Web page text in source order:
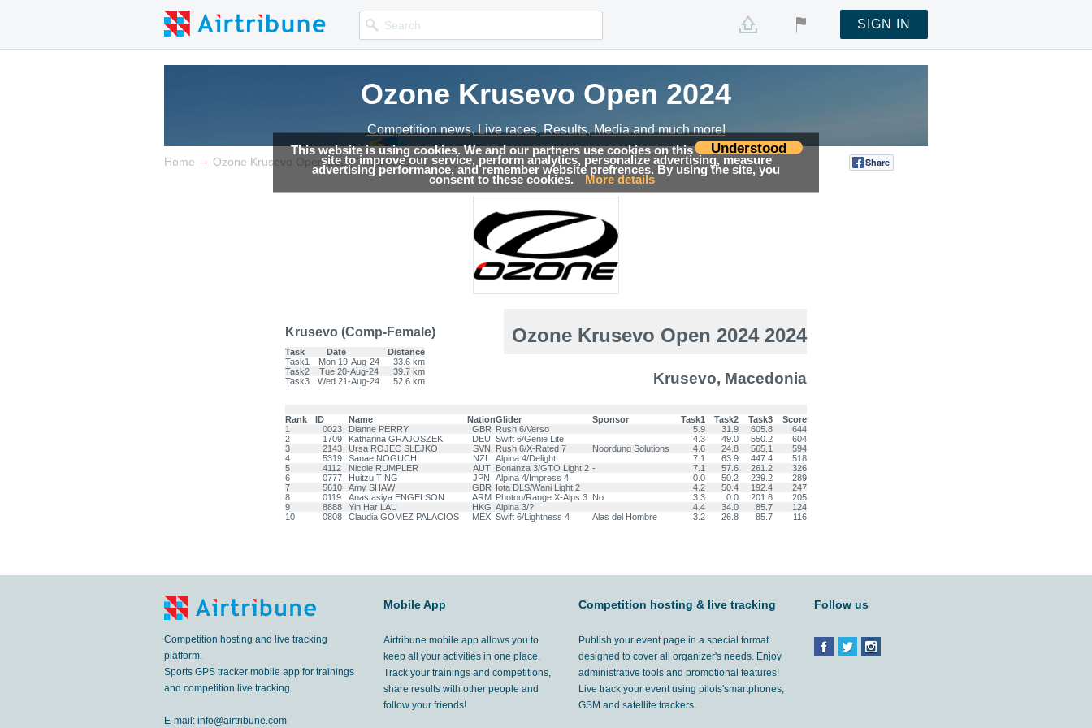
Understood
This website is using cookies. We and our partners use cookies on this
site to improve our service, perform analytics, personalize advertising, measure
advertising performance, and remember website prefrences. By using the site, you
consent to these cookies. More details
SIGN IN
Ozone Krusevo Open 2024
Competition news, Live races, Results, Media and much more!
Home → Ozone Krusevo Open 2024 → Results Share
Krusevo (Comp-Female)
Task Date
Distance
Task1
Mon 19-Aug-24
33.6 km
Task2
Tue 20-Aug-24
39.7 km
Task3
Wed 21-Aug-24 52.6 km
Ozone Krusevo Open 2024 2024
Krusevo, Macedonia
Rank ID Name NationGlider Sponsor Task1 Task2 Task3
Score
1
0023 Dianne PERRY GBR Rush 6/Verso 5.9 31.9 605.8
644
2
1709 Katharina GRAJOSZEK DEU Swift 6/Genie Lite 4.3 49.0 550.2
604
3
2143 Ursa ROJEC SLEJKO SVN Rush 6/X-Rated 7 Noordung Solutions 4.6 24.8 565.1
594
4
5319 Sanae NOGUCHI NZL Alpina 4/Delight 7.1 63.9 447.4
518
5
4112 Nicole RUMPLER AUT Bonanza 3/GTO Light 2 - 7.1 57.6 261.2
326
6
0777 Huitzu TING JPN Alpina 4/Impress 4 0.0 50.2 239.2
289
7
5610 Amy SHAW GBR Iota DLS/Wani Light 2 4.2 50.4 192.4
247
8
0119 Anastasiya ENGELSON ARM Photon/Range X-Alps 3 No 3.3 0.0 201.6
205
9
8888 Yin Har LAU HKG Alpina 3/? 4.4 34.0 85.7
124
10
0808 Claudia GOMEZ PALACIOS MEX Swift 6/Lightness 4 Alas del Hombre 3.2 26.8 85.7 116
Competition hosting and live tracking
platform.
Sports GPS tracker mobile app for trainings
and competition live tracking.
E-mail: info@airtribune.com
Mobile App
Airtribune mobile app allows you to
keep all your activities in one place.
Track your trainings and competitions,
share results with other people and
follow your friends!
Competition hosting & live tracking
Publish your event page in a special format
designed to cover all organizer's needs. Enjoy
administrative tools and promotional features!
Live track your event using pilots'smartphones,
GSM and satellite trackers.
Follow us